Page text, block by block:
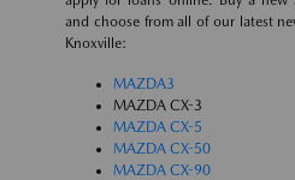
and choose from all of our latest
Knoxville:
MAZDA3
MAZDA CX-3
MAZDA CX-5
MAZDA CX-50
MAZDA CX-90